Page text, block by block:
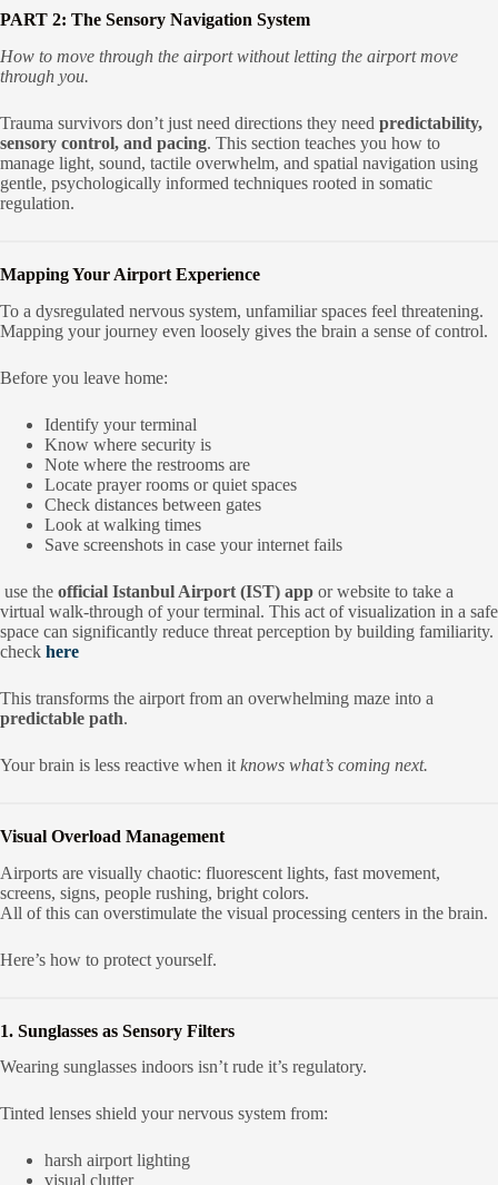
PART 2: The Sensory Navigation System
How to move through the airport without letting the airport move
through you.
Trauma survivors don’t just need directions they need predictability,
sensory control, and pacing. This section teaches you how to
manage light, sound, tactile overwhelm, and spatial navigation using
gentle, psychologically informed techniques rooted in somatic
regulation.
Mapping Your Airport Experience
To a dysregulated nervous system, unfamiliar spaces feel threatening.
Mapping your journey even loosely gives the brain a sense of control.
Before you leave home:
Identify your terminal
Know where security is
Note where the restrooms are
Locate prayer rooms or quiet spaces
Check distances between gates
Look at walking times
Save screenshots in case your internet fails
use the official Istanbul Airport (IST) app or website to take a
virtual walk-through of your terminal. This act of visualization in a safe
space can significantly reduce threat perception by building familiarity.
check here
This transforms the airport from an overwhelming maze into a
predictable path.
Your brain is less reactive when it knows what’s coming next.
Visual Overload Management
Airports are visually chaotic: fluorescent lights, fast movement,
screens, signs, people rushing, bright colors.
All of this can overstimulate the visual processing centers in the brain.
Here’s how to protect yourself.
1. Sunglasses as Sensory Filters
Wearing sunglasses indoors isn’t rude it’s regulatory.
Tinted lenses shield your nervous system from:
harsh airport lighting
visual clutter